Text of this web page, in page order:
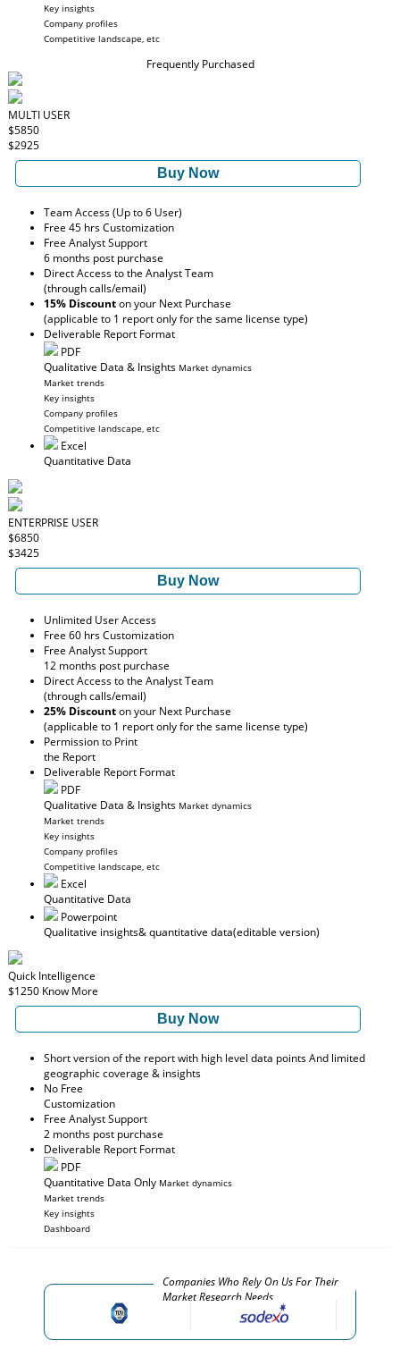
Key insights
Company profiles
Competitive landscape, etc
Frequently Purchased
MULTI USER
$5850
$2925
Buy Now
Team Access (Up to 6 User)
Free 45 hrs Customization
Free Analyst Support
6 months post purchase
Direct Access to the Analyst Team
(through calls/email)
15% Discounton your Next Purchase
(applicable to 1 report only for the same license type)
Deliverable Report Format
PDF
Qualitative Data & Insights Market dynamics
Market trends
Key insights
Company profiles
Competitive landscape, etc
Excel
Quantitative Data
ENTERPRISE USER
$6850
$3425
Buy Now
Unlimited User Access
Free 60 hrs Customization
Free Analyst Support
12 months post purchase
Direct Access to the Analyst Team
(through calls/email)
25% Discounton your Next Purchase
(applicable to 1 report only for the same license type)
Permission to Print
the Report
Deliverable Report Format
PDF
Qualitative Data & Insights Market dynamics
Market trends
Key insights
Company profiles
Competitive landscape, etc
Excel
Quantitative Data
Powerpoint
Qualitative insights& quantitative data(editable version)
Quick Intelligence
$1250 Know More
Buy Now
Short version of the report with high level data points And limited
geographic coverage & insights
No Free
Customization
Free Analyst Support
2 months post purchase
Deliverable Report Format
PDF
Quantitative Data Only Market dynamics
Market trends
Key insights
Dashboard
Companies Who Rely On Us For Their
Market Research Needs